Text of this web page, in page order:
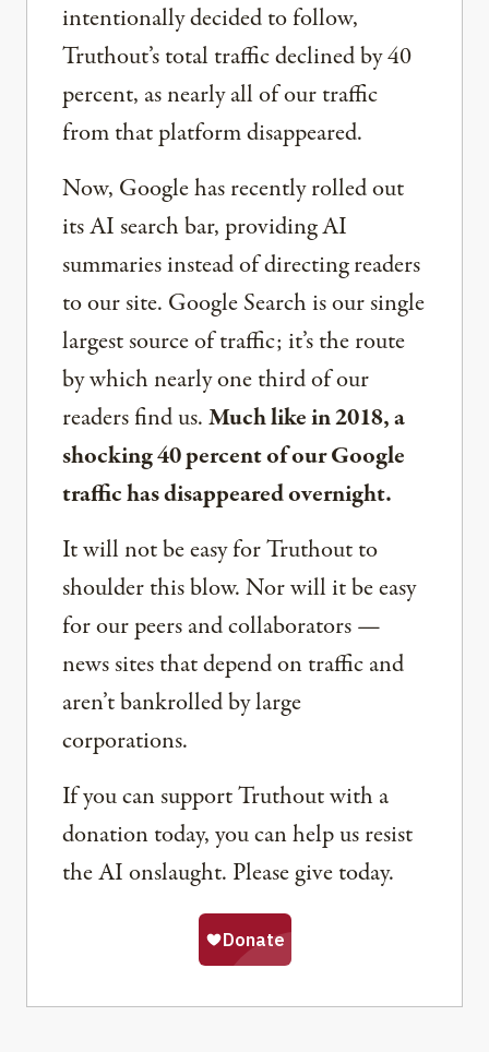
intentionally decided to follow,
Truthout’s total traffic declined by 40
percent, as nearly all of our traffic
from that platform disappeared.
Now, Google has recently rolled out
its AI search bar, providing AI
summaries instead of directing readers
to our site. Google Search is our single
largest source of traffic; it’s the route
by which nearly one third of our
readers find us.Much like in 2018, a
shocking 40 percent of our Google
traffic has disappeared overnight.
It will not be easy for Truthout to
shoulder this blow. Nor will it be easy
for our peers and collaborators —
news sites that depend on traffic and
aren’t bankrolled by large
corporations.
If you can support Truthout with a
donation today, you can help us resist
the AI onslaught. Please give today.